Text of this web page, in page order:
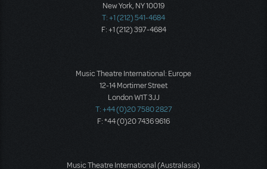
New York, NY 10019
T: +1 (212) 541-4684
F: +1 (212) 397-4684
Music Theatre International: Europe
12-14 Mortimer Street
London W1T 3JJ
T: +44 (0)20 7580 2827
F: *44 (0)20 7436 9616
Music Theatre International (Australasia)